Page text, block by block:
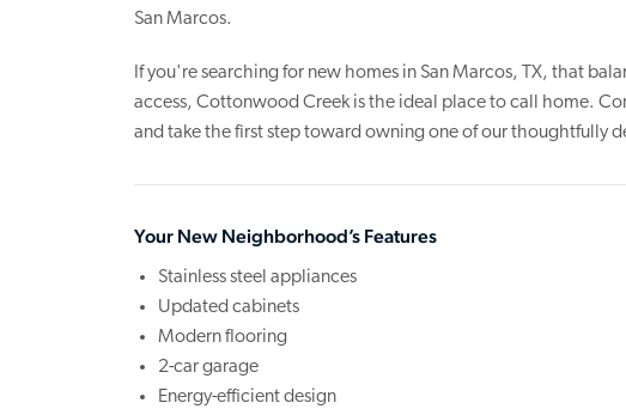
San Marcos.
If you're searching for new homes in San Marcos, TX, that
access, Cottonwood Creek is the ideal place to call home.
and take the first step toward owning one of our thoughtfully
Your New Neighborhood’s Features
Stainless steel appliances
Updated cabinets
Modern flooring
2-car garage
Energy-efficient design